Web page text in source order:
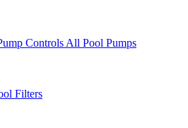
Controls All Pool Pumps
Filters